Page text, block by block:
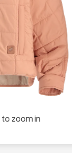
to zoom in